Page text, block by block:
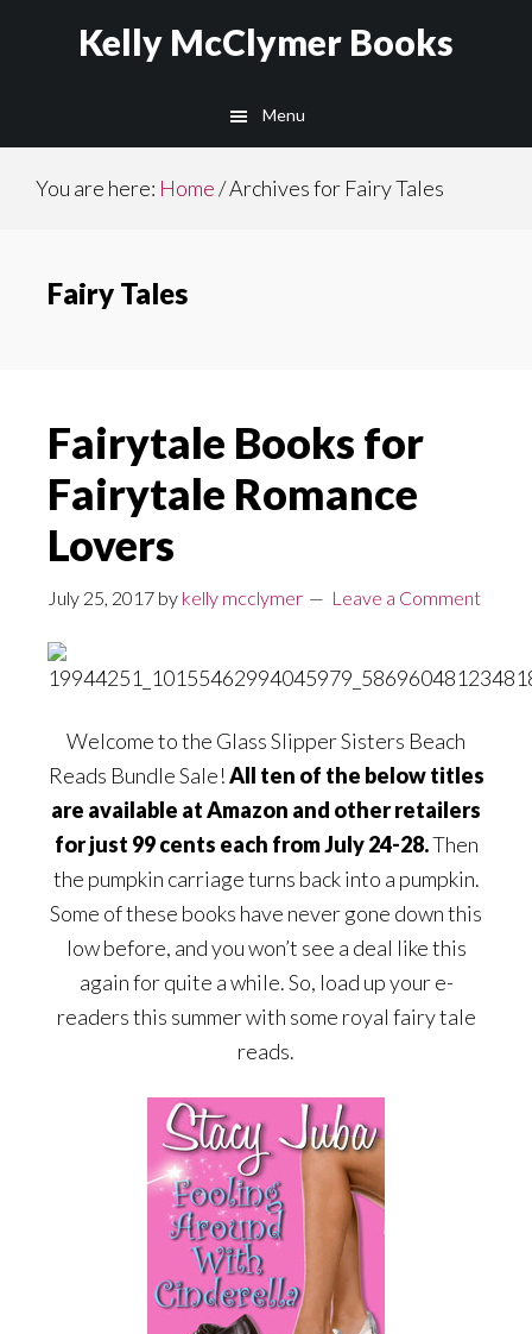
Kelly McClymer Books
Menu
You are here: Home/Archives for Fairy Tales
Fairy Tales
Fairytale Books for
Fairytale Romance
Lovers
July 25, 2017 by kelly mcclymer Leave a Comment
Welcome to the Glass Slipper Sisters Beach
Reads Bundle Sale!All ten of the below titles
are available at Amazon and other retailers
for just 99 cents each from July 24-28.Then
the pumpkin carriage turns back into a pumpkin.
Some of these books have never gone down this
low before, and you won’t see a deal like this
again for quite a while. So, load up your e-
readers this summer with some royal fairy tale
reads.